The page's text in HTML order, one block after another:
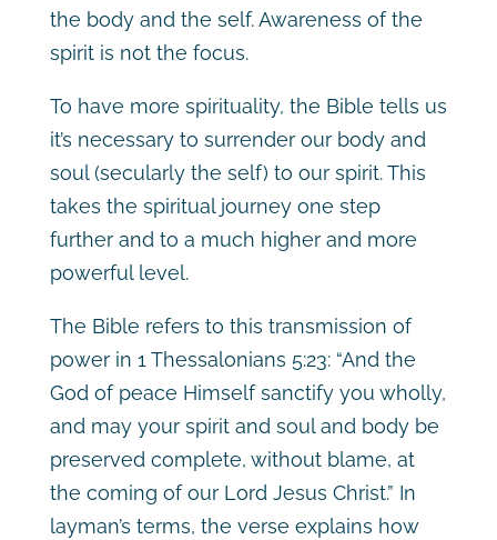
the body and the self. Awareness of the
spirit is not the focus.
To have more spirituality, the Bible tells us
it’s necessary to surrender our body and
soul (secularly the self) to our spirit. This
takes the spiritual journey one step
further and to a much higher and more
powerful level.
The Bible refers to this transmission of
power in 1 Thessalonians 5:23: “And the
God of peace Himself sanctify you wholly,
and may your spirit and soul and body be
preserved complete, without blame, at
the coming of our Lord Jesus Christ.” In
layman’s terms, the verse explains how